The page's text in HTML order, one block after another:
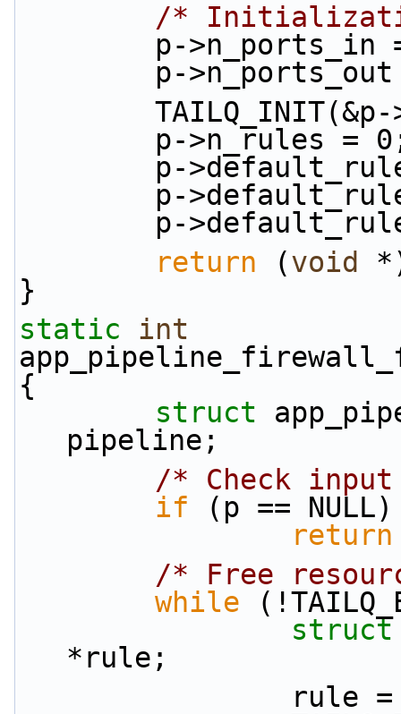
/*
p-
p-
p->n_rules =
p-
p-
p-
return (void
}
static
int
{
struct
pipeline;
/* Check
if (p == NULL)
return
/* Free
while
*rule;